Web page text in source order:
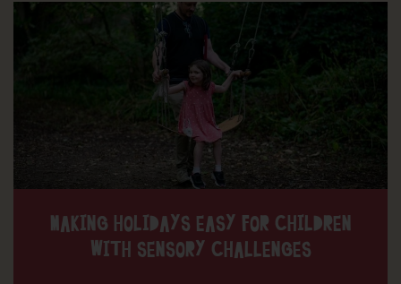
MAKING HOLIDAYS EASY FOR CHILDREN
WITH SENSORY CHALLENGES